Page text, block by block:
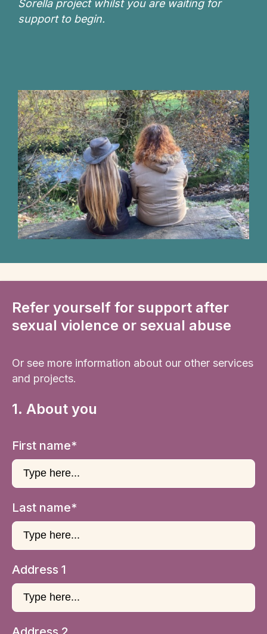
Sorella project whilst you are waiting for
support to begin.
Refer yourself for support after
sexual violence or sexual abuse
Or see more information about our other services
and projects.
1. About you
First name*
Last name*
Address 1